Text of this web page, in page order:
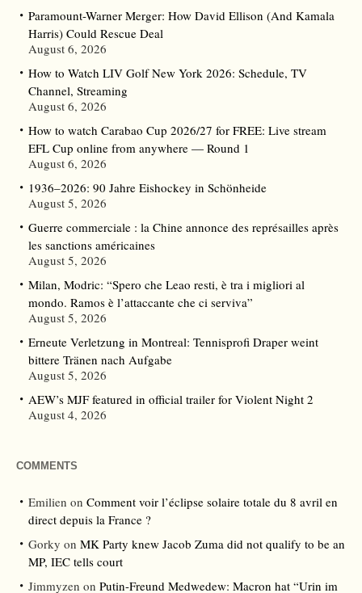
Paramount-Warner Merger: How David Ellison (And Kamala
Harris) Could Rescue Deal
August 6, 2026
How to Watch LIV Golf New York 2026: Schedule, TV
Channel, Streaming
August 6, 2026
How to watch Carabao Cup 2026/27 for FREE: Live stream
EFL Cup online from anywhere — Round 1
August 6, 2026
1936–2026: 90 Jahre Eishockey in Schönheide
August 5, 2026
Guerre commerciale : la Chine annonce des représailles après
les sanctions américaines
August 5, 2026
Milan, Modric: “Spero che Leao resti, è tra i migliori al
mondo. Ramos è l’attaccante che ci serviva”
August 5, 2026
Erneute Verletzung in Montreal: Tennisprofi Draper weint
bittere Tränen nach Aufgabe
August 5, 2026
AEW’s MJF featured in official trailer for Violent Night 2
August 4, 2026
COMMENTS
Emilien on Comment voir l’éclipse solaire totale du 8 avril en
direct depuis la France ?
Gorky on MK Party knew Jacob Zuma did not qualify to be an
MP, IEC tells court
Jimmyzen on Putin-Freund Medwedew: Macron hat “Urin im